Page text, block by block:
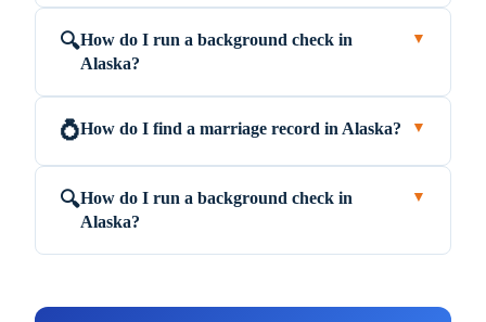
🔍How do I run a background check in
Alaska?
▼
💍How do I find a marriage record in Alaska? ▼
🔍How do I run a background check in
Alaska?
▼